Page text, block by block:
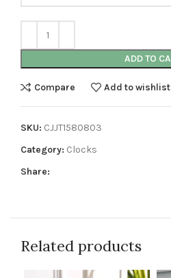
ADD TO
Compare Add to wishlist
SKU: CJJT1580803
Category: Clocks
Share:
Related products